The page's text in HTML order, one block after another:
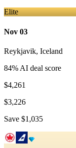
Elite
Nov 03
Reykjavik, Iceland
84% AI deal score
$4,261
$3,226
Save $1,035